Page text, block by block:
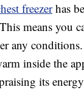
freezerhas
means you
any
inside the
its